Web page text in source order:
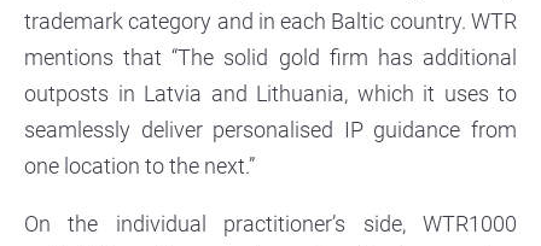
trademark category and in each Baltic country. WTR
mentions that “The solid gold firm has additional
outposts in Latvia and Lithuania, which it uses to
seamlessly deliver personalised IP guidance from
one location to the next.”
On the individual practitioner’s side, WTR1000